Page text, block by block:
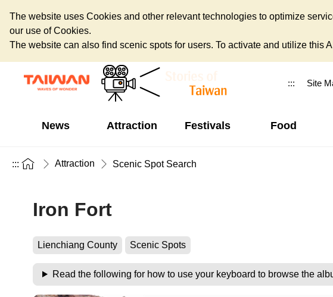
The website uses Cookies and other relevant technologies to optimize
our use of Cookies.
The website can also find scenic spots for users. To activate and utilize this
::: Site
News Attraction Festivals Food
::: Attraction Scenic Spot Search
Iron Fort
Lienchiang County Scenic Spots
Read the following for how to use your keyboard to browse the